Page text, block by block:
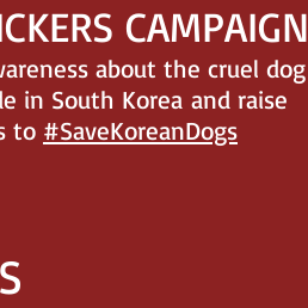
CAMPAIGN
about the cruel dog
in South Korea and raise
to #SaveKoreanDogs